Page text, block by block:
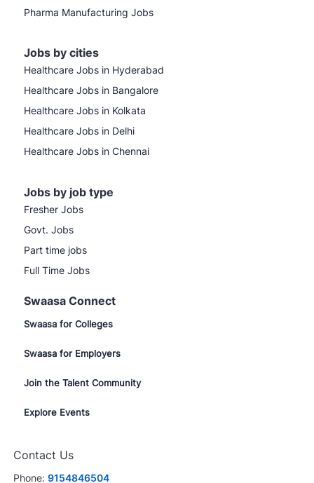
Pharma Manufacturing Jobs
Jobs by cities
Healthcare Jobs in Hyderabad
Healthcare Jobs in Bangalore
Healthcare Jobs in Kolkata
Healthcare Jobs in Delhi
Healthcare Jobs in Chennai
Jobs by job type
Fresher Jobs
Govt. Jobs
Part time jobs
Full Time Jobs
Swaasa Connect
Swaasa for Colleges
Swaasa for Employers
Join the Talent Community
Explore Events
Contact Us
Phone: 9154846504